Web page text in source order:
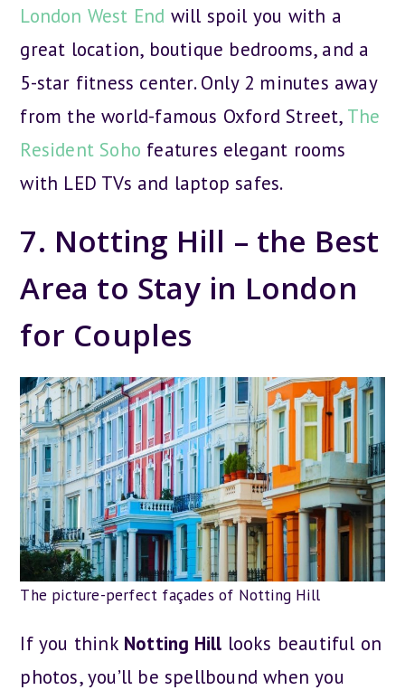
London West End will spoil you with a
great location, boutique bedrooms, and a
5-star fitness center. Only 2 minutes away
from the world-famous Oxford Street, The
Resident Soho features elegant rooms
with LED TVs and laptop safes.
7. Notting Hill – the Best
Area to Stay in London
for Couples
The picture-perfect façades of Notting Hill
If you think Notting Hill looks beautiful on
photos, you’ll be spellbound when you